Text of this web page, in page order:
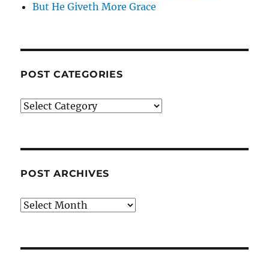
But He Giveth More Grace
POST CATEGORIES
Post
POST ARCHIVES
Post